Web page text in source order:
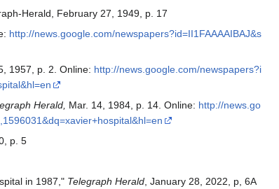
Herald, February 27, 1949, p. 17
http://news.google.com/newspapers?id=II1FAAAAIBAJ&s
1957, p. 2. Online: http://news.google.com/newspapers?i
Herald, Mar. 14, 1984, p. 14. Online: http://news.go
p. 5
in 1987," Telegraph Herald, January 28, 2022, p, 6A